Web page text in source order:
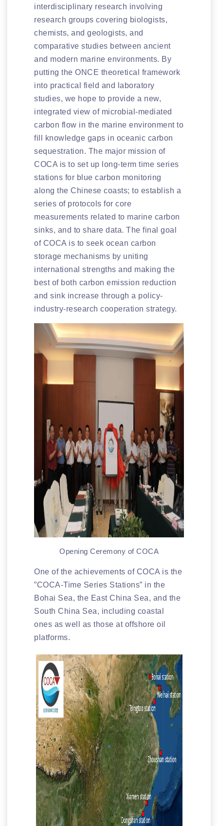
interdisciplinary research involving
research groups covering biologists,
chemists, and geologists, and
comparative studies between ancient
and modern marine environments. By
putting the ONCE theoretical framework
into practical field and laboratory
studies, we hope to provide a new,
integrated view of microbial-mediated
carbon flow in the marine environment to
fill knowledge gaps in oceanic carbon
sequestration. The major mission of
COCA is to set up long-term time series
stations for blue carbon monitoring
along the Chinese coasts; to establish a
series of protocols for core
measurements related to marine carbon
sinks, and to share data. The final goal
of COCA is to seek ocean carbon
storage mechanisms by uniting
international strengths and making the
best of both carbon emission reduction
and sink increase through a policy-
industry-research cooperation strategy.
Opening Ceremony of COCA
One of the achievements of COCA is the
”COCA-Time Series Stations” in the
Bohai Sea, the East China Sea, and the
South China Sea, including coastal
ones as well as those at offshore oil
platforms.